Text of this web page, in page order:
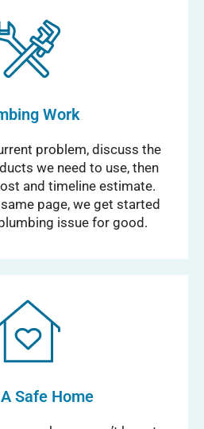
Work
problem, discuss the
we need to use, then
and timeline estimate.
same page, we get started
issue for good.
Safe Home